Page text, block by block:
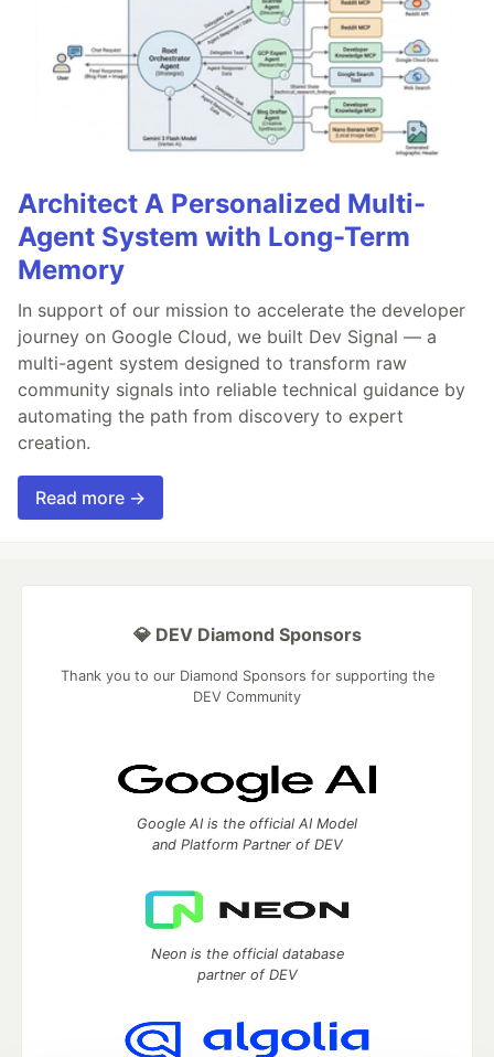
Architect A Personalized Multi-
Agent System with Long-Term
Memory
In support of our mission to accelerate the developer
journey on Google Cloud, we built Dev Signal — a
multi-agent system designed to transform raw
community signals into reliable technical guidance by
automating the path from discovery to expert
creation.
Read more →
💎 DEV Diamond Sponsors
Thank you to our Diamond Sponsors for supporting the
DEV Community
Google AI is the official AI Model
and Platform Partner of DEV
Neon is the official database
partner of DEV